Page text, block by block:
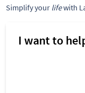
Simplify your lifewith